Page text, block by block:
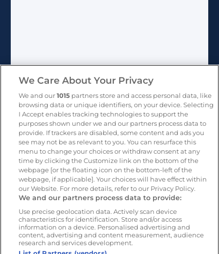
Learn more:
All Newsletters
USA +1 (804) 420-2833
UK +44 (0)20 3740 3562
We Care About Your Privacy
We and our1015 partners store and access personal data, like
browsing data or unique identifiers, on your device. Selecting
I Accept enables tracking technologies to support the
purposes shown under we and our partners process data to
provide. If trackers are disabled, some content and ads you
see may not be as relevant to you. You can resurface this
menu to change your choices or withdraw consent at any
time by clicking the Customize link on the bottom of the
webpage [or the floating icon on the bottom-left of the
webpage, if applicable]. Your choices will have effect within
our Website. For more details, refer to our Privacy Policy.
We and our partners process data to provide:
Use precise geolocation data. Actively scan device
characteristics for identification. Store and/or access
information on a device. Personalised advertising and
content, advertising and content measurement, audience
research and services development.